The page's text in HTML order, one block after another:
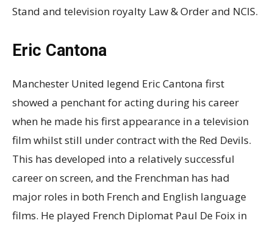
Stand and television royalty Law & Order and NCIS.
Eric Cantona
Manchester United legend Eric Cantona first
showed a penchant for acting during his career
when he made his first appearance in a television
film whilst still under contract with the Red Devils.
This has developed into a relatively successful
career on screen, and the Frenchman has had
major roles in both French and English language
films. He played French Diplomat Paul De Foix in